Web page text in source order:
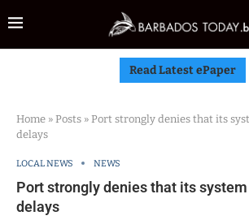
Read Latest ePaper
Home » Posts » Port strongly denies that its
delays
LOCAL NEWS NEWS
Port strongly denies that its
delays